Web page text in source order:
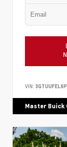
VIN:
Master Buick